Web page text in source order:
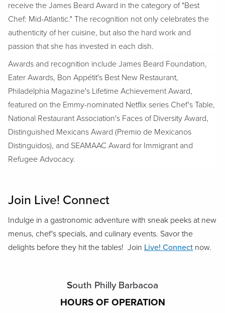
receive the James Beard Award in the category of "Best
Chef: Mid-Atlantic." The recognition not only celebrates the
authenticity of her cuisine, but also the hard work and
passion that she has invested in each dish.
Awards and recognition include James Beard Foundation,
Eater Awards, Bon Appétit's Best New Restaurant,
Philadelphia Magazine's Lifetime Achievement Award,
featured on the Emmy-nominated Netflix series Chef's Table,
National Restaurant Association's Faces of Diversity Award,
Distinguished Mexicans Award (Premio de Mexicanos
Distinguidos), and SEAMAAC Award for Immigrant and
Refugee Advocacy.
Join Live! Connect
Indulge in a gastronomic adventure with sneak peeks at new
menus, chef's specials, and culinary events. Savor the
delights before they hit the tables! Join Live! Connect now.
South Philly Barbacoa
HOURS OF OPERATION